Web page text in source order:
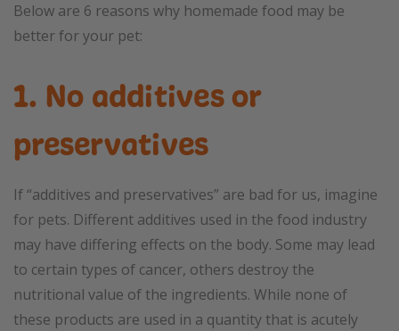
Below are 6 reasons why homemade food may be
better for your pet:
1. No additives or
preservatives
If “additives and preservatives” are bad for us, imagine
for pets. Different additives used in the food industry
may have differing effects on the body. Some may lead
to certain types of cancer, others destroy the
nutritional value of the ingredients. While none of
these products are used in a quantity that is acutely